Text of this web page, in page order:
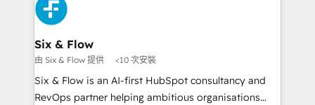
Onboarding Accredited 🔐 ISO27001 & ISO9001
Certified
and Customer First Awards, 4.9/5 rating in HubSpot
Reviews and 4.9/5 rating in Clutch Reviews. Digifianz
helps the following industries: logistics & 3PL, home
improvement & construction, branding and
commercialization, real estate, health, education,
SaaS, Software Dev & IT and consulting, make the
Six & Flow
由 Six & Flow 提供 <10 次安裝
Six & Flow is an AI-first HubSpot consultancy and
RevOps partner helping ambitious organisations